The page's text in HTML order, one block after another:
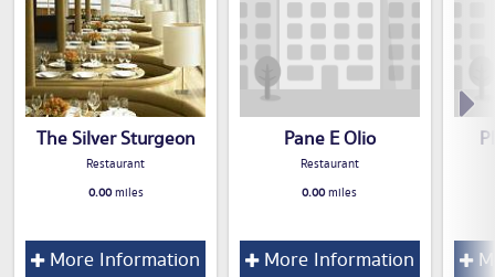
The Silver Sturgeon
Restaurant
0.00miles
More Information
Pane E Olio
Restaurant
0.00miles
More Information